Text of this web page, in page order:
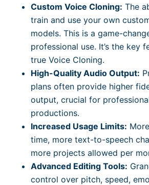
Custom Voice Cloning: The
train and use your own
models. This is a game-
professional use. It’s the key
true Voice Cloning.
High-Quality Audio Output:
plans often provide higher
output, crucial for
productions.
Increased Usage Limits:
time, more text-to-speech
more projects allowed per
Advanced Editing Tools:
control over pitch, speed,